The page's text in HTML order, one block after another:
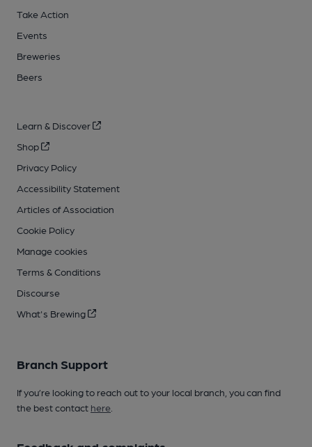
Take Action
Events
Breweries
Beers
Learn & Discover
Shop
Privacy Policy
Accessibility Statement
Articles of Association
Cookie Policy
Manage cookies
Terms & Conditions
Discourse
What's Brewing
Branch Support
If you’re looking to reach out to your local branch, you can find
the best contact here